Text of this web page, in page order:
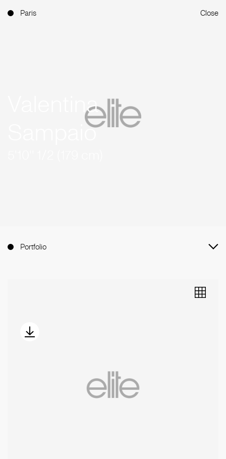
Paris Close
Valentina
Sampaio
Portfolio